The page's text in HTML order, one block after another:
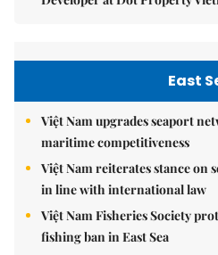
East
Việt Nam upgrades seaport
maritime competitiveness
Việt Nam reiterates stance on
in line with international law
Việt Nam Fisheries Society
fishing ban in East Sea